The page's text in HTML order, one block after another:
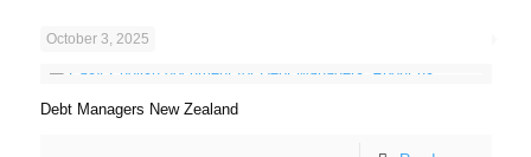
October 3, 2025
Debt Managers New Zealand